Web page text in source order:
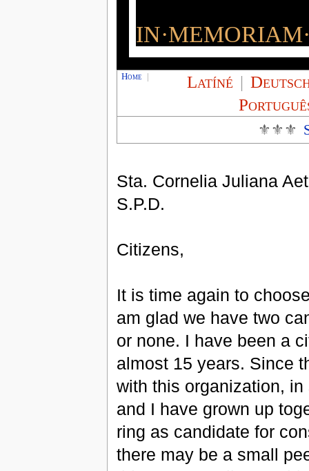
Home Latíné |
⚜⚜⚜
Sta. Cornelia Juliana
S.P.D.
Citizens,
It is time again to
am glad we have two
or none. I have been a
almost 15 years. Since
with this organization,
and I have grown up
ring as candidate for
there may be a small